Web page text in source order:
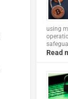
using
Read